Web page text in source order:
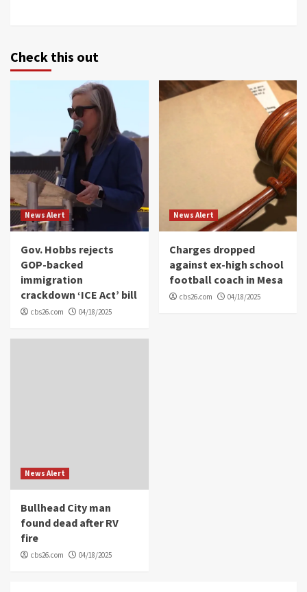
Check this out
News Alert
Gov. Hobbs rejects
GOP-backed
immigration
crackdown ‘ICE Act’ bill
cbs26.com 04/18/2025
News Alert
Charges dropped
against ex-high school
football coach in Mesa
cbs26.com 04/18/2025
News Alert
Bullhead City man
found dead after RV
fire
cbs26.com 04/18/2025